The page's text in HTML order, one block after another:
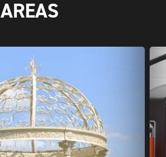
AREAS